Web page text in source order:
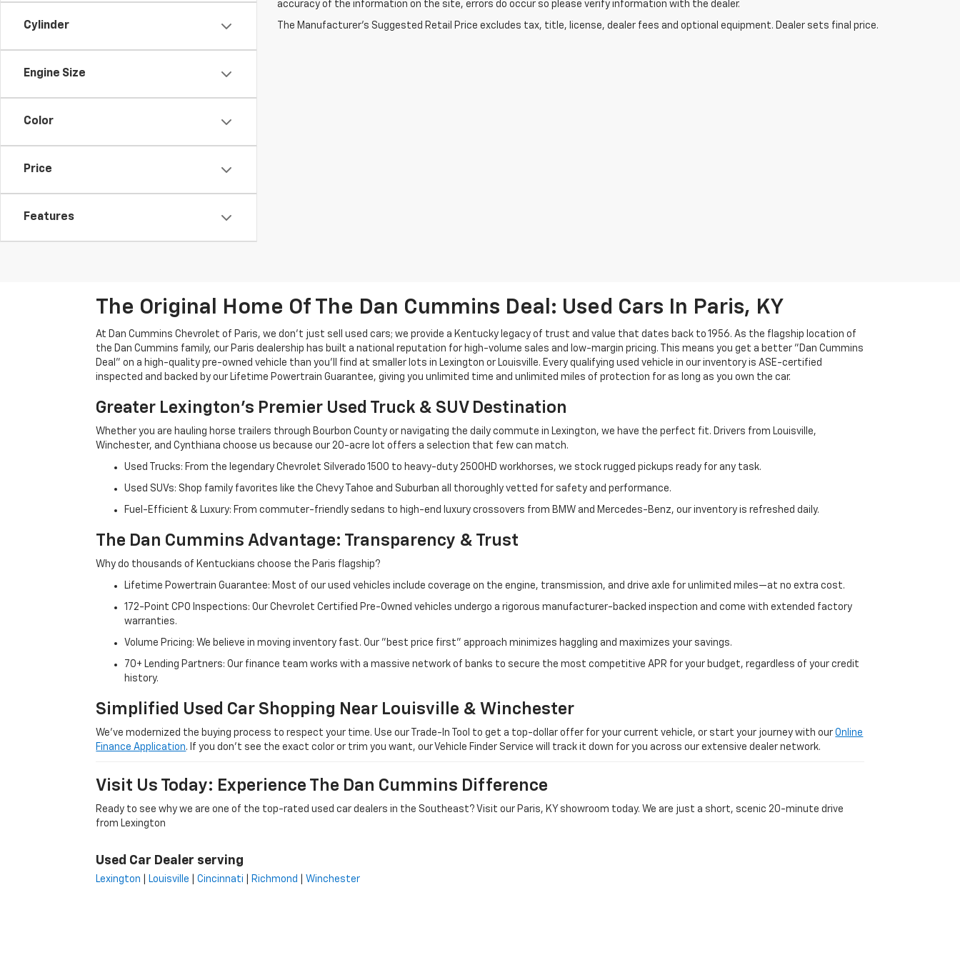
Cylinder
Engine Size
Color
Price
Features
accuracy of the information on the site, errors do occur so please verify information with the dealer.
The Manufacturer's Suggested Retail Price excludes tax, title, license, dealer fees and optional equipment. Dealer sets final price.
The Original Home Of The Dan Cummins Deal: Used Cars In Paris, KY
At Dan Cummins Chevrolet of Paris, we don't just sell used cars; we provide a Kentucky legacy of trust and value that dates back to 1956. As the flagship location of
the Dan Cummins family, our Paris dealership has built a national reputation for high-volume sales and low-margin pricing. This means you get a better "Dan Cummins
Deal" on a high-quality pre-owned vehicle than you’ll find at smaller lots in Lexington or Louisville. Every qualifying used vehicle in our inventory is ASE-certified
inspected and backed by our Lifetime Powertrain Guarantee, giving you unlimited time and unlimited miles of protection for as long as you own the car.
Greater Lexington’s Premier Used Truck & SUV Destination
Whether you are hauling horse trailers through Bourbon County or navigating the daily commute in Lexington, we have the perfect fit. Drivers from Louisville,
Winchester, and Cynthiana choose us because our 20-acre lot offers a selection that few can match.
Used Trucks: From the legendary Chevrolet Silverado 1500 to heavy-duty 2500HD workhorses, we stock rugged pickups ready for any task.
Used SUVs: Shop family favorites like the Chevy Tahoe and Suburban all thoroughly vetted for safety and performance.
Fuel-Efficient & Luxury: From commuter-friendly sedans to high-end luxury crossovers from BMW and Mercedes-Benz, our inventory is refreshed daily.
The Dan Cummins Advantage: Transparency & Trust
Why do thousands of Kentuckians choose the Paris flagship?
Lifetime Powertrain Guarantee: Most of our used vehicles include coverage on the engine, transmission, and drive axle for unlimited miles—at no extra cost.
172-Point CPO Inspections: Our Chevrolet Certified Pre-Owned vehicles undergo a rigorous manufacturer-backed inspection and come with extended factory
warranties.
Volume Pricing: We believe in moving inventory fast. Our "best price first" approach minimizes haggling and maximizes your savings.
70+ Lending Partners: Our finance team works with a massive network of banks to secure the most competitive APR for your budget, regardless of your credit
history.
Simplified Used Car Shopping Near Louisville & Winchester
We’ve modernized the buying process to respect your time. Use our Trade-In Tool to get a top-dollar offer for your current vehicle, or start your journey with ourOnline
Finance Application. If you don’t see the exact color or trim you want, our Vehicle Finder Service will track it down for you across our extensive dealer network.
Visit Us Today: Experience The Dan Cummins Difference
Ready to see why we are one of the top-rated used car dealers in the Southeast? Visit our Paris, KY showroom today. We are just a short, scenic 20-minute drive
from Lexington
Used Car Dealer serving
Lexington Louisville |Cincinnati Richmond Winchester